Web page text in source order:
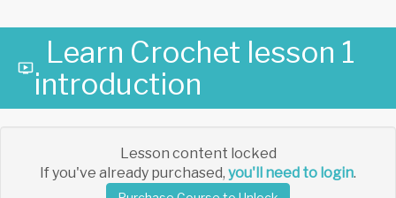
Learn Crochet lesson 1
introduction
Lesson content locked
If you've already purchased, you'll need to login.